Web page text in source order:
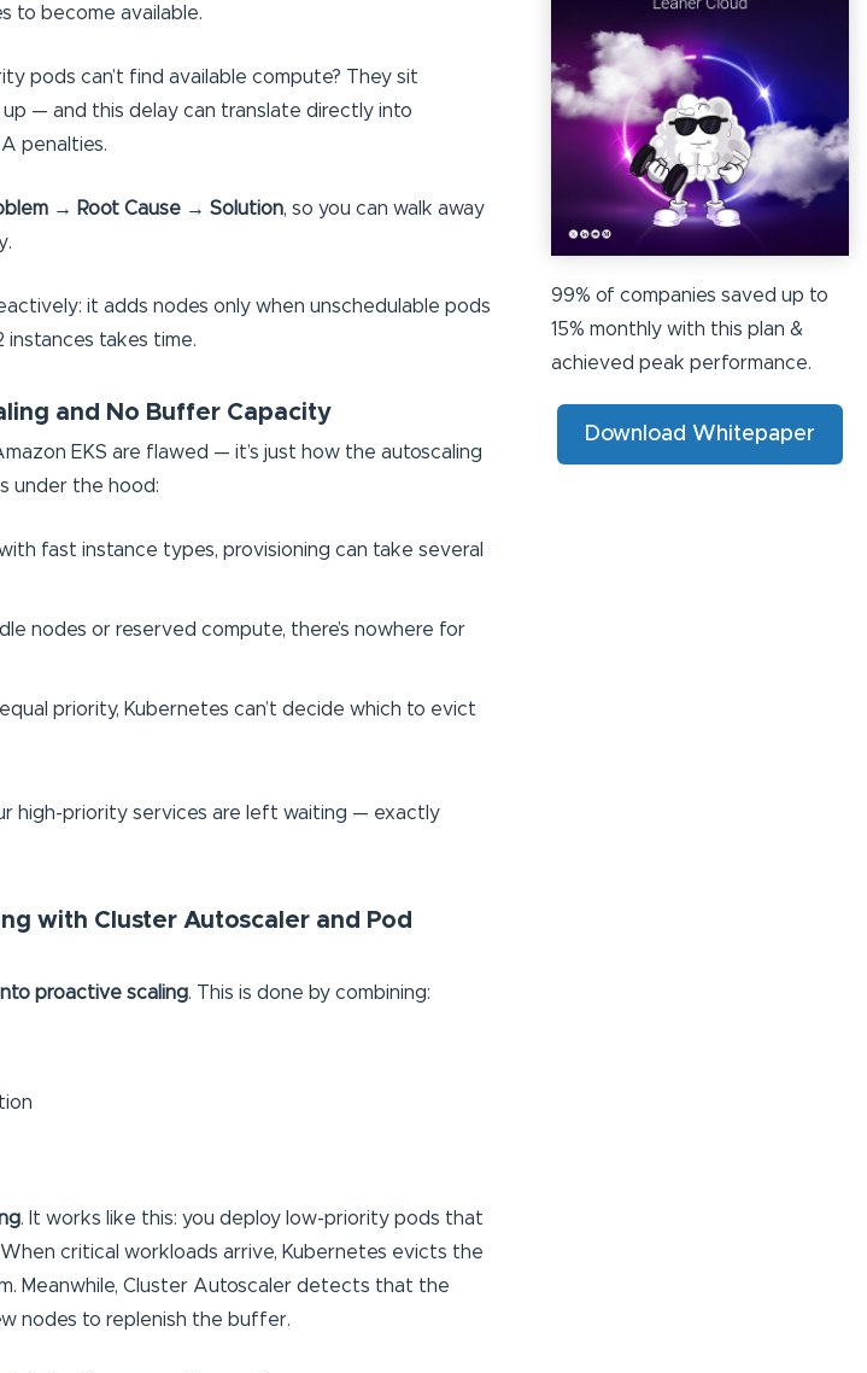
to become available.
pods can’t find available compute? They sit
— and this delay can translate directly into
penalties.
→ Root Cause → Solution, so you can walk away
it adds nodes only when unschedulable pods
instances takes time.
and No Buffer Capacity
EKS are flawed — it’s just how the autoscaling
under the hood:
fast instance types, provisioning can take several
nodes or reserved compute, there’s nowhere for
priority, Kubernetes can’t decide which to evict
high-priority services are left waiting — exactly
with Cluster Autoscaler and Pod
proactive scaling. This is done by combining:
. It works like this: you deploy low-priority pods that
critical workloads arrive, Kubernetes evicts the
Meanwhile, Cluster Autoscaler detects that the
nodes to replenish the buffer.
99% of companies saved up to
15% monthly with this plan &
achieved peak performance.
Download Whitepaper